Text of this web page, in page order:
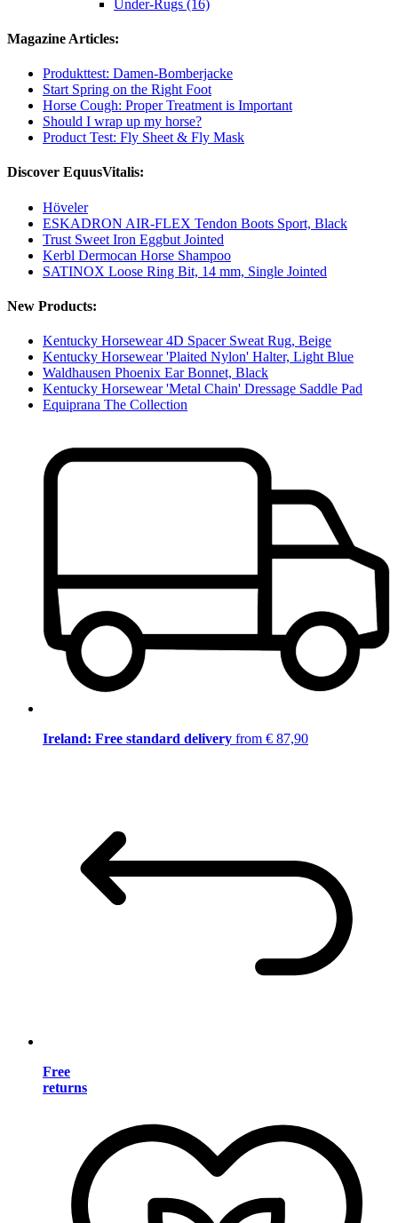
Under-Rugs (16)
Magazine Articles:
Produkttest: Damen-Bomberjacke
Start Spring on the Right Foot
Horse Cough: Proper Treatment is Important
Should I wrap up my horse?
Product Test: Fly Sheet & Fly Mask
Discover EquusVitalis:
Höveler
ESKADRON AIR-FLEX Tendon Boots Sport, Black
Trust Sweet Iron Eggbut Jointed
Kerbl Dermocan Horse Shampoo
SATINOX Loose Ring Bit, 14 mm, Single Jointed
New Products:
Kentucky Horsewear 4D Spacer Sweat Rug, Beige
Kentucky Horsewear 'Plaited Nylon' Halter, Light Blue
Waldhausen Phoenix Ear Bonnet, Black
Kentucky Horsewear 'Metal Chain' Dressage Saddle Pad
Equiprana The Collection
Ireland: Free standard delivery from € 87,90
Free
returns